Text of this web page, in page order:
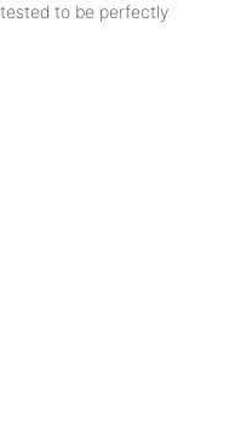
to be perfectly